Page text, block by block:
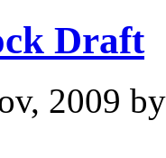
Draft
2009